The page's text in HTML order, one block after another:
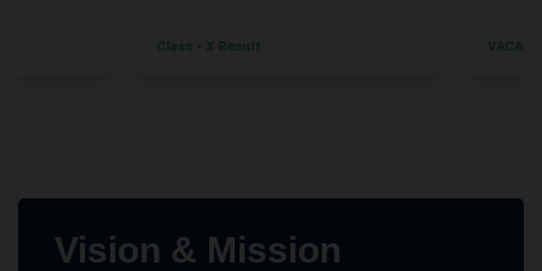
Class - X Result VACANCY
Vision & Mission